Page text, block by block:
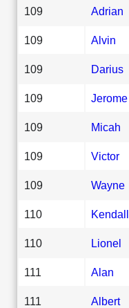
109 Adrian
109 Alvin
109 Darius
109 Jerome
109 Micah
109 Victor
109 Wayne
110 Kendall
110 Lionel
111 Alan
111 Albert